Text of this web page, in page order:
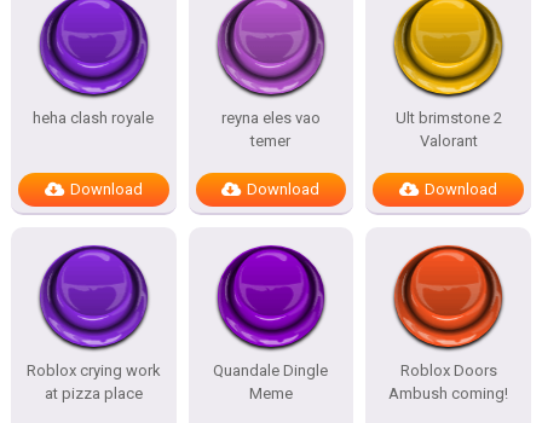
heha clash royale
Download
reyna eles vao
temer
Download
Ult brimstone 2
Valorant
Download
Roblox crying work
at pizza place
Quandale Dingle
Meme
Roblox Doors
Ambush coming!